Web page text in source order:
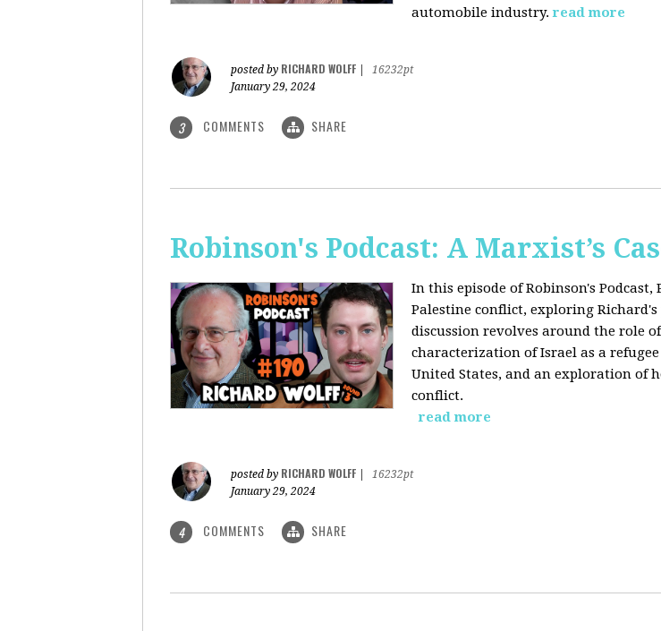
automobile industry. read more
posted by RICHARD WOLFF
16232pt
January 29, 2024
3 COMMENTS SHARE
Robinson's Podcast: A Marxist’s
In this episode of Robinson's
Palestine conflict, exploring
discussion revolves around the role
characterization of Israel as a
United States, and an exploration of
conflict.
read more
posted by RICHARD WOLFF
16232pt
January 29, 2024
4 COMMENTS SHARE